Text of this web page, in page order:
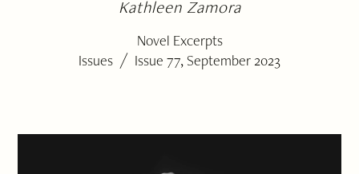
Kathleen Zamora
Novel Excerpts
Issues / Issue 77, September 2023